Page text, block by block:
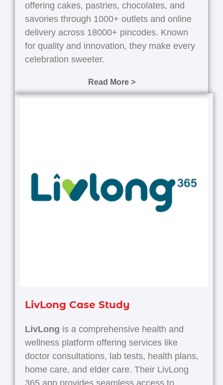
offering cakes, pastries, chocolates, and
savories through 1000+ outlets and online
delivery across 18000+ pincodes. Known
for quality and innovation, they make every
celebration sweeter.
Read More >
LivLong Case Study
LivLong is a comprehensive health and
wellness platform offering services like
doctor consultations, lab tests, health plans,
home care, and elder care. Their LivLong
365 app provides seamless access to